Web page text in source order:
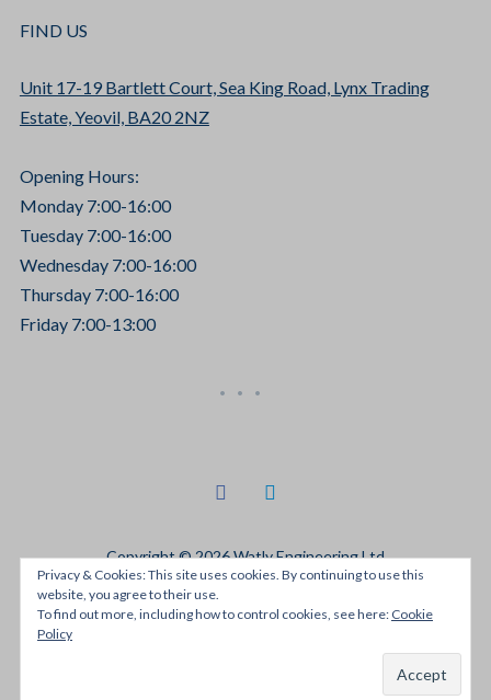
FIND US
Unit 17-19 Bartlett Court, Sea King Road, Lynx Trading
Estate, Yeovil, BA20 2NZ
Opening Hours:
Monday 7:00-16:00
Tuesday 7:00-16:00
Wednesday 7:00-16:00
Thursday 7:00-16:00
Friday 7:00-13:00
facebook linkedin
Copyright © 2026 Watly Engineering Ltd
Designed by
Privacy & Cookies: This site uses cookies. By continuing to use this
website, you agree to their use.
To find out more, including how to control cookies, see here: Cookie
Policy